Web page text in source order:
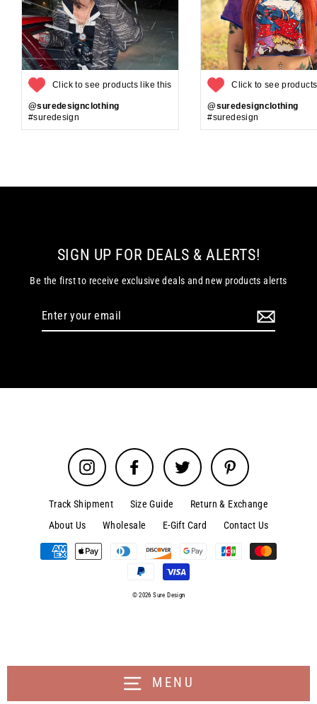
MENU
Click to see products like this
@suredesignclothing
#suredesign
Click to see
@suredesignclothing
#suredesign
SIGN UP FOR DEALS & ALERTS!
Be the first to receive exclusive deals and new products alerts
Enter
Instagram Facebook Twitter Pinterest
Track Shipment Size Guide
Return & Exchange
About Us
Wholesale E-Gift Card Contact Us
© 2026 Sure Design